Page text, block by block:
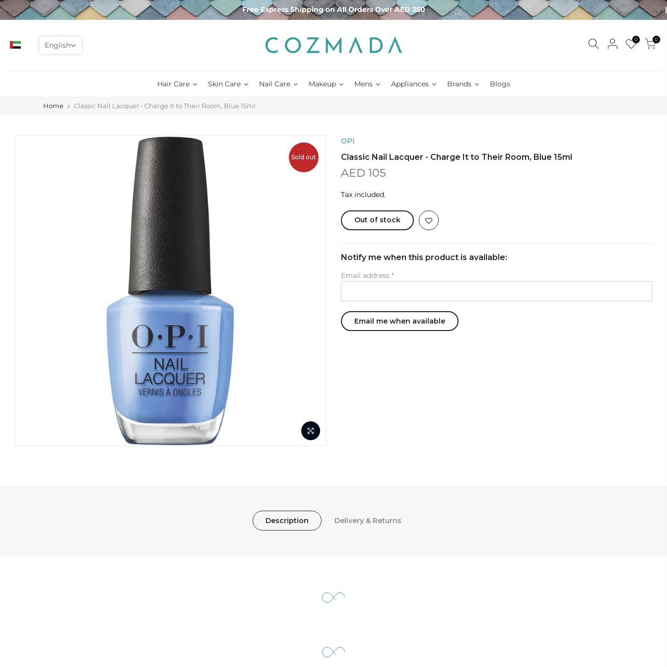
Skip
to
Free Express Shipping on All Orders Over AED 250
0 0
Hair Care Skin Care Nail Care Makeup Mens Appliances Brands Blogs
Home Classic Nail Lacquer - Charge It to Their Room, Blue 15ml
Sold out
OPI
Classic Nail Lacquer - Charge It to Their Room, Blue 15ml
AED 105
Tax included.
Out of stock
Notify me when this product is available:
Email address *
Description Delivery & Returns
English